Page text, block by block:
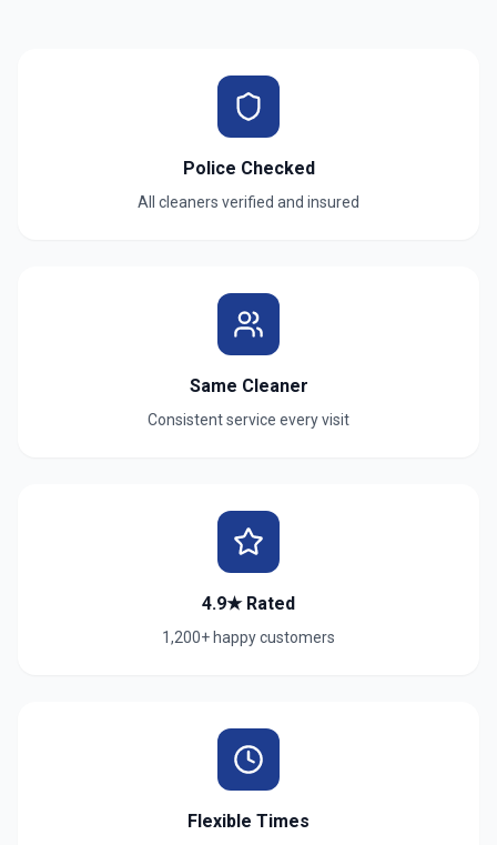
Police Checked
All cleaners verified and insured
Same Cleaner
Consistent service every visit
4.9★ Rated
1,200+ happy customers
Flexible Times